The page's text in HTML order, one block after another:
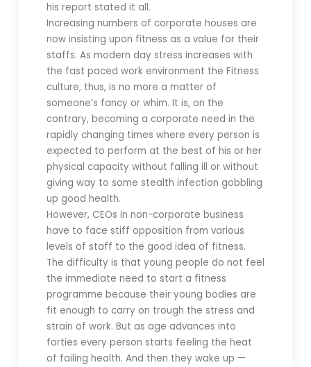
his report stated it all.
Increasing numbers of corporate houses are
now insisting upon fitness as a value for their
staffs. As modern day stress increases with
the fast paced work environment the Fitness
culture, thus, is no more a matter of
someone’s fancy or whim. It is, on the
contrary, becoming a corporate need in the
rapidly changing times where every person is
expected to perform at the best of his or her
physical capacity without falling ill or without
giving way to some stealth infection gobbling
up good health.
However, CEOs in non-corporate business
have to face stiff opposition from various
levels of staff to the good idea of fitness.
The difficulty is that young people do not feel
the immediate need to start a fitness
programme because their young bodies are
fit enough to carry on trough the stress and
strain of work. But as age advances into
forties every person starts feeling the heat
of failing health. And then they wake up —